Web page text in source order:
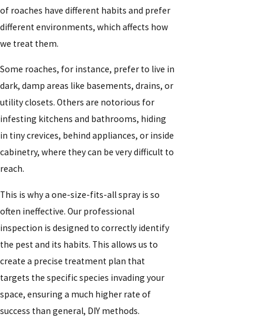
of roaches have different habits and prefer
different environments, which affects how
we treat them.
Some roaches, for instance, prefer to live in
dark, damp areas like basements, drains, or
utility closets. Others are notorious for
infesting kitchens and bathrooms, hiding
in tiny crevices, behind appliances, or inside
cabinetry, where they can be very difficult to
reach.
This is why a one-size-fits-all spray is so
often ineffective. Our professional
inspection is designed to correctly identify
the pest and its habits. This allows us to
create a precise treatment plan that
targets the specific species invading your
space, ensuring a much higher rate of
success than general, DIY methods.